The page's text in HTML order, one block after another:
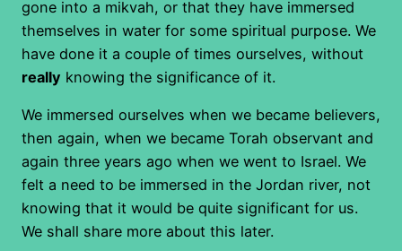
gone into a mikvah, or that they have immersed
themselves in water for some spiritual purpose. We
have done it a couple of times ourselves, without
really knowing the significance of it.
We immersed ourselves when we became believers,
then again, when we became Torah observant and
again three years ago when we went to Israel. We
felt a need to be immersed in the Jordan river, not
knowing that it would be quite significant for us.
We shall share more about this later.